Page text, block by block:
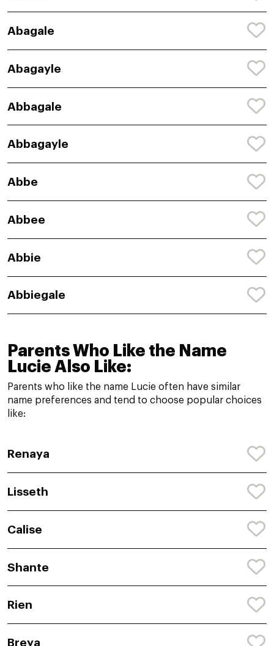
Abagale
Abagayle
Abbagale
Abbagayle
Abbe
Abbee
Abbie
Abbiegale
Parents Who Like the Name
Lucie Also Like:
Parents who like the name Lucie often have similar
name preferences and tend to choose popular choices
like:
Renaya
Lisseth
Calise
Shante
Rien
Breya